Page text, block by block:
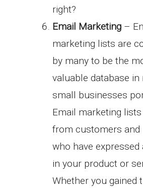
right?
Email Marketing –
marketing lists are
by many to be the
valuable database in
small businesses
Email marketing
from customers and
who have
in your product or
Whether you gained